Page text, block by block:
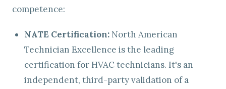
competence:
NATE Certification: North American
Technician Excellence is the leading
certification for HVAC technicians. It's an
independent, third-party validation of a